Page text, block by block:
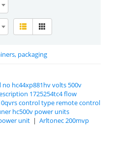
packaging
hc44xp881hv volts 500v
1725254tc4 flow
control type remote control
hc500v power units
unit | Arltonec 200mvp